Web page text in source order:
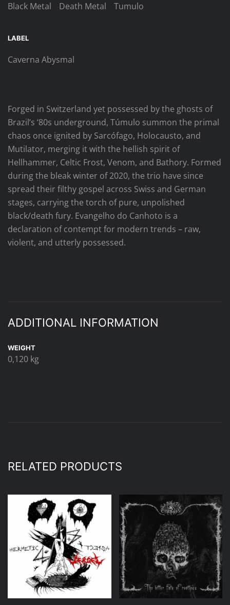
Black Metal Death Metal Tumulo
LABEL
Caverna Abysmal
Forged in Switzerland yet possessed by the ghosts of
Brazil’s ‘80s underground, Túmulo summon the primal
chaos once ignited by Sarcófago, Holocausto, and
Mutilator, merging it with the hellish spirit of
Hellhammer, Celtic Frost, Venom, and Bathory. Formed
during the bleak winter of 2020, the trio have since
spread their filthy gospel across Swiss and German
stages, carrying the torch of pure, unpolished
black/death fury. Evangelho do Canhoto is a
declaration of contempt for modern trends – raw,
violent, and utterly possessed.
ADDITIONAL INFORMATION
WEIGHT
0,120 kg
RELATED PRODUCTS